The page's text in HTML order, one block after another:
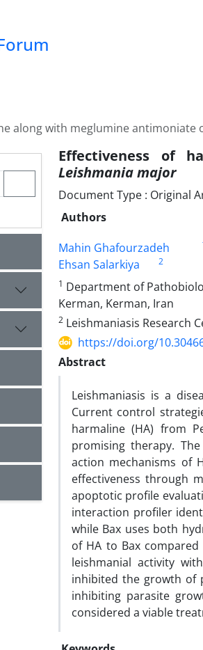
along with meglumine antimoniate
Effectiveness of
Leishmania major
Document Type : Original
Authors
Mahin Ghafourzadeh
Ehsan Salarkiya
2
1 Department of
Kerman, Kerman, Iran
2 Leishmaniasis Research
https://doi.org/
Abstract
Leishmaniasis is a
Current control
harmaline (HA) from
promising therapy.
action mechanisms of
effectiveness through
apoptotic profile
interaction profiler
while Bax uses both
of HA to Bax
leishmanial activity
inhibited the growth of
inhibiting parasite
considered a viable